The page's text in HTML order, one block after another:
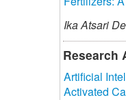
Ika Atsari
Research
Artificial
Activated